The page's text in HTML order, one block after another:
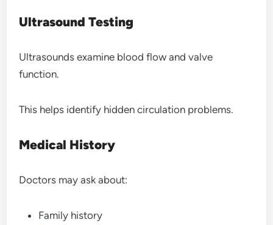
Ultrasound Testing
Ultrasounds examine blood flow and valve
function.
This helps identify hidden circulation problems.
Medical History
Doctors may ask about:
Family history